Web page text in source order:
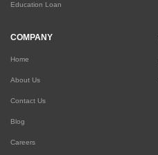
Education Loan
COMPANY
Home
About Us
Contact Us
Blog
Careers